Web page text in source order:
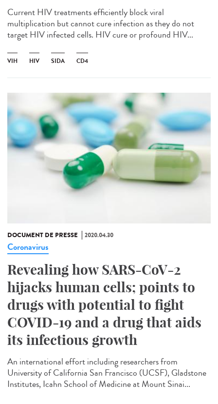
Current HIV treatments efficiently block viral
multiplication but cannot cure infection as they do not
target HIV infected cells. HIV cure or profound HIV...
VIH HIV SIDA CD4
DOCUMENT DE PRESSE 2020.04.30
Coronavirus
Revealing how SARS-CoV-2
hijacks human cells; points to
drugs with potential to fight
COVID-19 and a drug that aids
its infectious growth
An international effort including researchers from
University of California San Francisco (UCSF), Gladstone
Institutes, Icahn School of Medicine at Mount Sinai...